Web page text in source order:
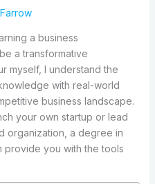
a business
a transformative
myself, I understand the
with real-world
business landscape.
your own startup or lead
organization, a degree in
provide you with the tools